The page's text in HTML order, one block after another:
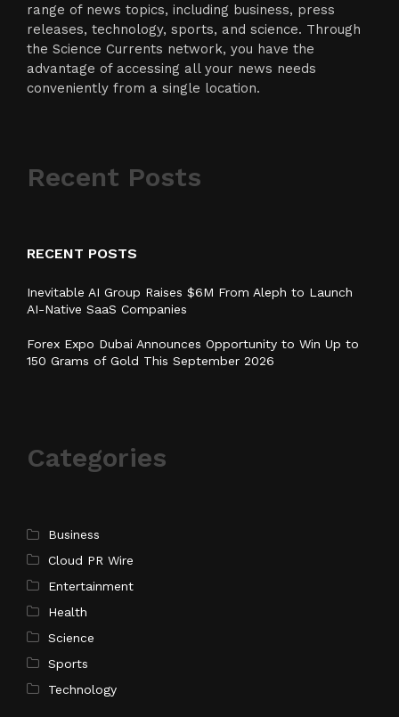
range of news topics, including business, press
releases, technology, sports, and science. Through
the Science Currents network, you have the
advantage of accessing all your news needs
conveniently from a single location.
Recent Posts
RECENT POSTS
Inevitable AI Group Raises $6M From Aleph to Launch
AI-Native SaaS Companies
Forex Expo Dubai Announces Opportunity to Win Up to
150 Grams of Gold This September 2026
Categories
Business
Cloud PR Wire
Entertainment
Health
Science
Sports
Technology